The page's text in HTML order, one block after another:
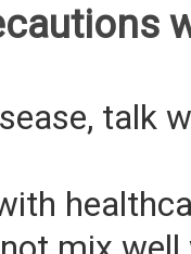
talk